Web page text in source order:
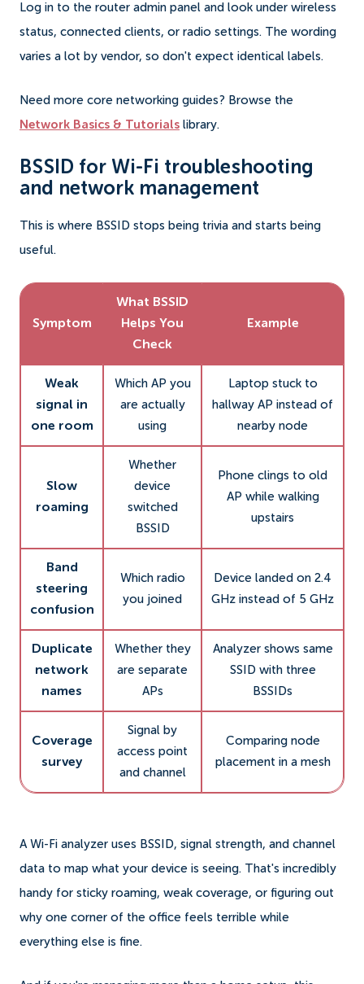
Log in to the router admin panel and look under wireless
status, connected clients, or radio settings. The wording
varies a lot by vendor, so don't expect identical labels.
Need more core networking guides? Browse the
Network Basics & Tutorials library.
BSSID for Wi-Fi troubleshooting
and network management
This is where BSSID stops being trivia and starts being
useful.
Symptom
What BSSID
Helps You
Check
Example
Weak
signal in
one room
Which AP you
are actually
using
Laptop stuck to
hallway AP instead of
nearby node
Slow
roaming
Whether
device
switched
BSSID
Phone clings to old
AP while walking
upstairs
Band
steering
confusion
Which radio
you joined
Device landed on 2.4
GHz instead of 5 GHz
Duplicate
network
names
Whether they
are separate
APs
Analyzer shows same
SSID with three
BSSIDs
Coverage
survey
Signal by
access point
and channel
Comparing node
placement in a mesh
A Wi-Fi analyzer uses BSSID, signal strength, and channel
data to map what your device is seeing. That's incredibly
handy for sticky roaming, weak coverage, or figuring out
why one corner of the office feels terrible while
everything else is fine.